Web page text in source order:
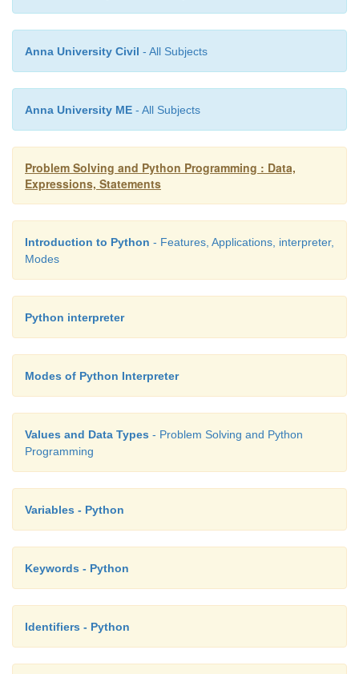
Anna University Civil - All Subjects
Anna University ME - All Subjects
Problem Solving and Python Programming : Data,
Expressions, Statements
Introduction to Python - Features, Applications, interpreter,
Modes
Python interpreter
Modes of Python Interpreter
Values and Data Types - Problem Solving and Python
Programming
Variables - Python
Keywords - Python
Identifiers - Python